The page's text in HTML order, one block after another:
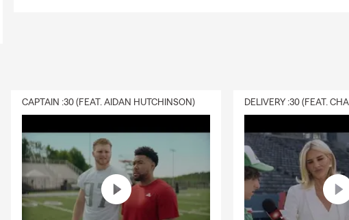
CAPTAIN :30 (FEAT. AIDAN HUTCHINSON)